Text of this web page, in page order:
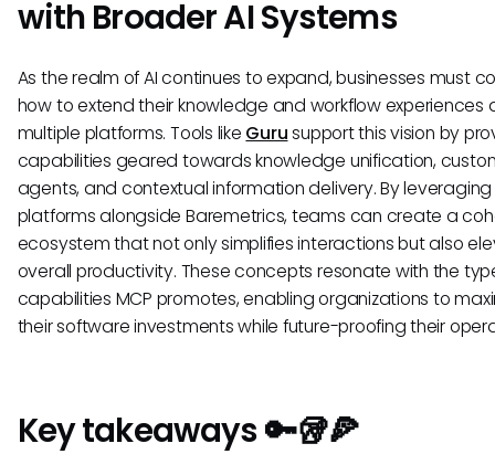
with Broader AI Systems
As the realm of AI continues to expand, businesses must
how to extend their knowledge and workflow experiences
multiple platforms. Tools like Gurusupport this vision by
capabilities geared towards knowledge unification,
agents, and contextual information delivery. By
platforms alongside Baremetrics, teams can create a
ecosystem that not only simplifies interactions but also
overall productivity. These concepts resonate with the
capabilities MCP promotes, enabling organizations to
their software investments while future-proofing their
Key takeaways 🔑🥡🍕